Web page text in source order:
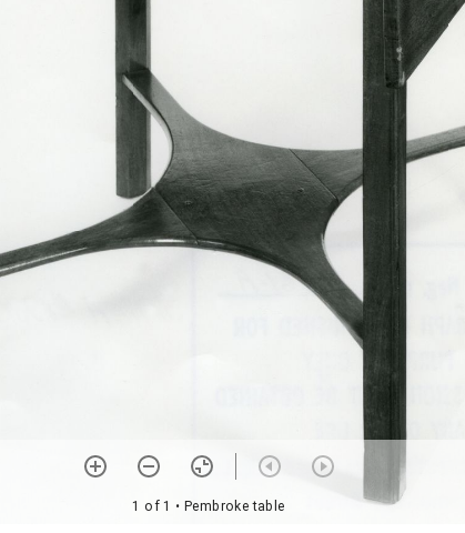
1 of 1 • Pembroke table